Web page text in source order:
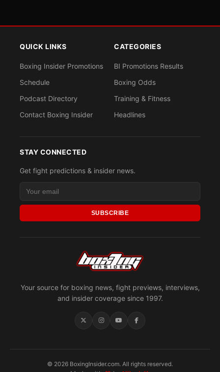
Your source for boxing news, fight previews, interviews,
and insider coverage since 1997.
QUICK LINKS
Boxing Insider Promotions
Schedule
Podcast Directory
Contact Boxing Insider
CATEGORIES
BI Promotions Results
Boxing Odds
Training & Fitness
Headlines
STAY CONNECTED
Get fight predictions & insider news.
SUBSCRIBE
© 2026 BoxingInsider.com. All rights reserved.